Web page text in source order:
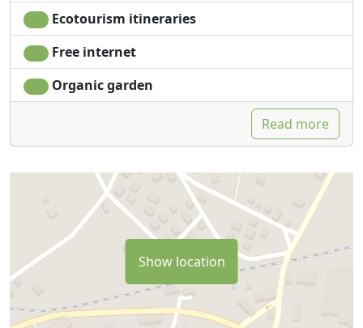
Ecotourism itineraries
Free internet
Organic garden
Read more
Show location